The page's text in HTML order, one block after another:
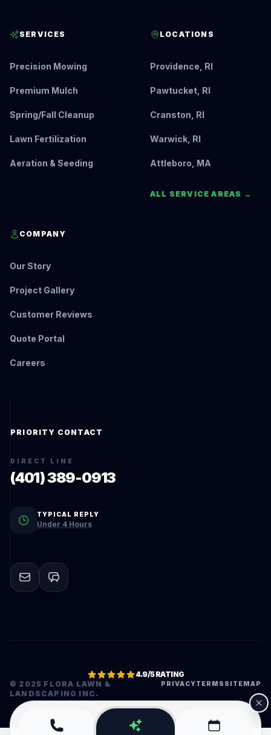
SERVICES
Precision Mowing
Premium Mulch
Spring/Fall Cleanup
Lawn Fertilization
Aeration & Seeding
LOCATIONS
Providence, RI
Pawtucket, RI
Cranston, RI
Warwick, RI
Attleboro, MA
ALL SERVICE AREAS →
COMPANY
Our Story
Project Gallery
Customer Reviews
Quote Portal
Careers
PRIORITY CONTACT
DIRECT LINE
(401) 389-0913
TYPICAL REPLY
Under 4 Hours
© 2025 FLORA LAWN &
LANDSCAPING INC.
PRIVACYTERMS SITEMAP
4.9/5 RATING
•